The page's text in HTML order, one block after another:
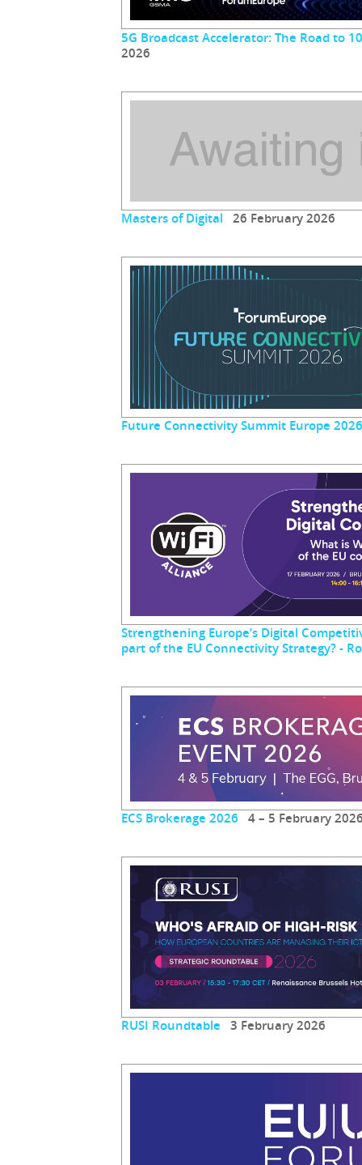
5G Broadcast Accelerator: The Road to
2026
Masters of Digital 26 February 2026
Future Connectivity Summit Europe 2026
Strengthening Europe’s Digital
part of the EU Connectivity Strategy? -
ECS Brokerage 2026 4 – 5 February
RUSI Roundtable 3 February 2026